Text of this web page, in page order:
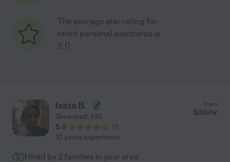
The average star rating for
rated personal assistants is
5.0
Isata B.
Greenbelt, MD
5.0
(1)
from
$30/hr
10 years experience
Hired by 2 families in your area